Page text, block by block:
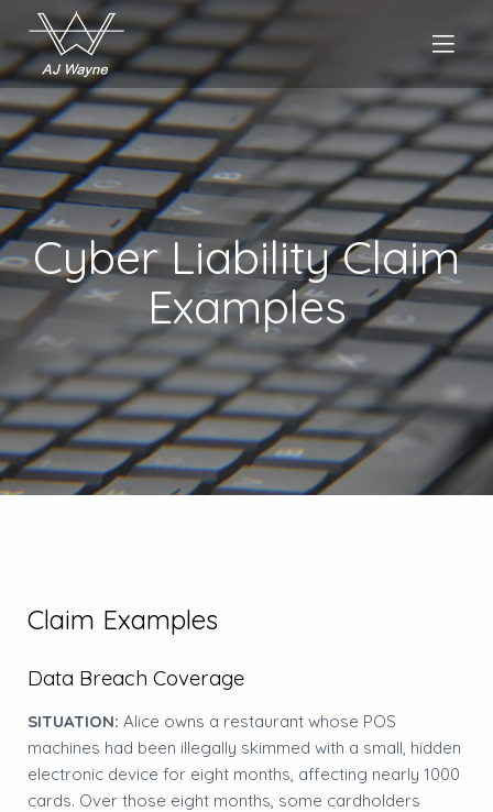
Cyber Liability Claim
Examples
Claim Examples
Data Breach Coverage
SITUATION: Alice owns a restaurant whose POS
machines had been illegally skimmed with a small, hidden
electronic device for eight months, affecting nearly 1000
cards. Over those eight months, some cardholders